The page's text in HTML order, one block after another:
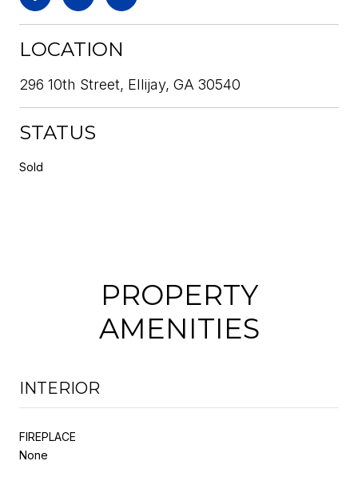
LOCATION
296 10th Street, Ellijay, GA 30540
STATUS
Sold
PROPERTY
AMENITIES
INTERIOR
FIREPLACE
None